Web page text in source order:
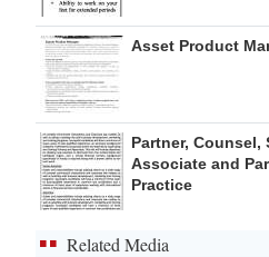
Asset Product
Partner, Counsel,
Associate and
Practice
Related Media